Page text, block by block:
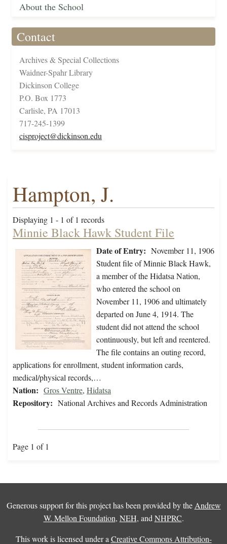
About the School
Contact
Archives & Special Collections
Waidner-Spahr Library
Dickinson College
P.O. Box 1773
Carlisle, PA 17013
717-245-1399
cisproject@dickinson.edu
Hampton, J.
Displaying 1 - 1 of 1 records
Minnie Black Hawk Student File
Date of Entry: November 11, 1906
Student file of Minnie Black Hawk,
a member of the Hidatsa Nation,
who entered the school on
November 11, 1906 and ultimately
departed on June 4, 1914. The
student did not attend the school
continuously, but left and reentered.
The file contains an outing record,
applications for enrollment, student information cards,
medical/physical records,…
Nation: Gros Ventre, Hidatsa
Repository: National Archives and Records Administration
Page 1 of 1
Generous support for this project has been provided by the Andrew
W. Mellon Foundation, NEH, and NHPRC.
This work is licensed under a Creative Commons Attribution-